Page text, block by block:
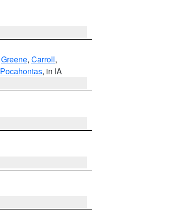
Greene, Carroll,
Pocahontas, in IA